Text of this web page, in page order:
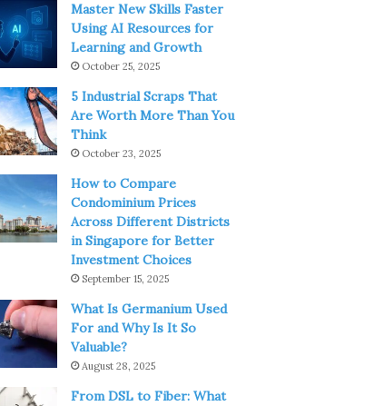
Master New Skills Faster
Using AI Resources for
Learning and Growth
October 25, 2025
5 Industrial Scraps That
Are Worth More Than You
Think
October 23, 2025
How to Compare
Condominium Prices
Across Different Districts
in Singapore for Better
Investment Choices
September 15, 2025
What Is Germanium Used
For and Why Is It So
Valuable?
August 28, 2025
From DSL to Fiber: What